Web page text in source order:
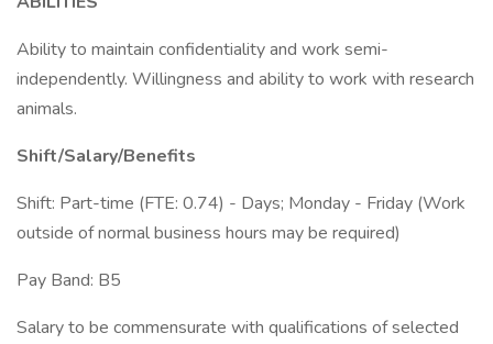
Ability to maintain confidentiality and work semi-
independently. Willingness and ability to work with research
animals.
Shift/Salary/Benefits
Shift: Part-time (FTE: 0.74) - Days; Monday - Friday (Work
outside of normal business hours may be required)
Pay Band: B5
Salary to be commensurate with qualifications of selected